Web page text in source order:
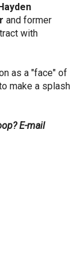
and former
with
as a "face" of
make a splash
E-mail